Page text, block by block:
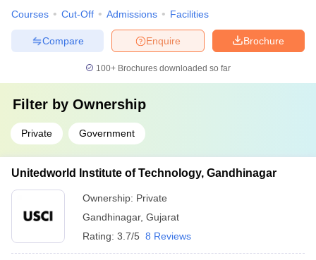
Courses Cut-Off Admissions Facilities
Brochure
Enquire
Compare
100+ Brochures downloaded so far
Filter by Ownership
Private Government
Unitedworld Institute of Technology, Gandhinagar
Ownership: Private
Gandhinagar, Gujarat
Rating: 3.7/5 8 Reviews